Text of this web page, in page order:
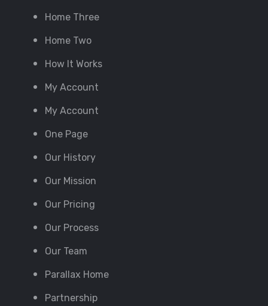
Home Three
Home Two
How It Works
My Account
My Account
One Page
Our History
Our Mission
Our Pricing
Our Process
Our Team
Parallax Home
Partnership